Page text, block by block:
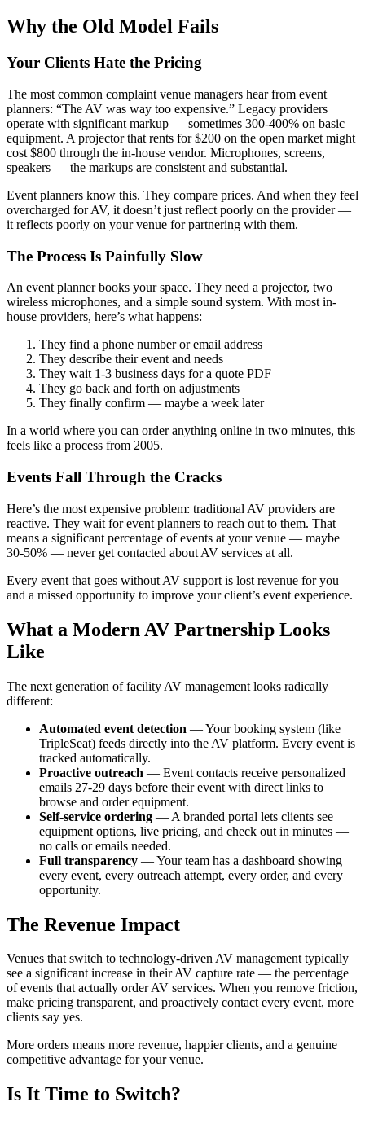
Why the Old Model Fails
Your Clients Hate the Pricing
The most common complaint venue managers hear from event
planners: “The AV was way too expensive.” Legacy providers
operate with significant markup — sometimes 300-400% on basic
equipment. A projector that rents for $200 on the open market might
cost $800 through the in-house vendor. Microphones, screens,
speakers — the markups are consistent and substantial.
Event planners know this. They compare prices. And when they feel
overcharged for AV, it doesn’t just reflect poorly on the provider —
it reflects poorly on your venue for partnering with them.
The Process Is Painfully Slow
An event planner books your space. They need a projector, two
wireless microphones, and a simple sound system. With most in-
house providers, here’s what happens:
They find a phone number or email address
They describe their event and needs
They wait 1-3 business days for a quote PDF
They go back and forth on adjustments
They finally confirm — maybe a week later
In a world where you can order anything online in two minutes, this
feels like a process from 2005.
Events Fall Through the Cracks
Here’s the most expensive problem: traditional AV providers are
reactive. They wait for event planners to reach out to them. That
means a significant percentage of events at your venue — maybe
30-50% — never get contacted about AV services at all.
Every event that goes without AV support is lost revenue for you
and a missed opportunity to improve your client’s event experience.
What a Modern AV Partnership Looks
Like
The next generation of facility AV management looks radically
different:
Automated event detection — Your booking system (like
TripleSeat) feeds directly into the AV platform. Every event is
tracked automatically.
Proactive outreach — Event contacts receive personalized
emails 27-29 days before their event with direct links to
browse and order equipment.
Self-service ordering — A branded portal lets clients see
equipment options, live pricing, and check out in minutes —
no calls or emails needed.
Full transparency — Your team has a dashboard showing
every event, every outreach attempt, every order, and every
opportunity.
The Revenue Impact
Venues that switch to technology-driven AV management typically
see a significant increase in their AV capture rate — the percentage
of events that actually order AV services. When you remove friction,
make pricing transparent, and proactively contact every event, more
clients say yes.
More orders means more revenue, happier clients, and a genuine
competitive advantage for your venue.
Is It Time to Switch?